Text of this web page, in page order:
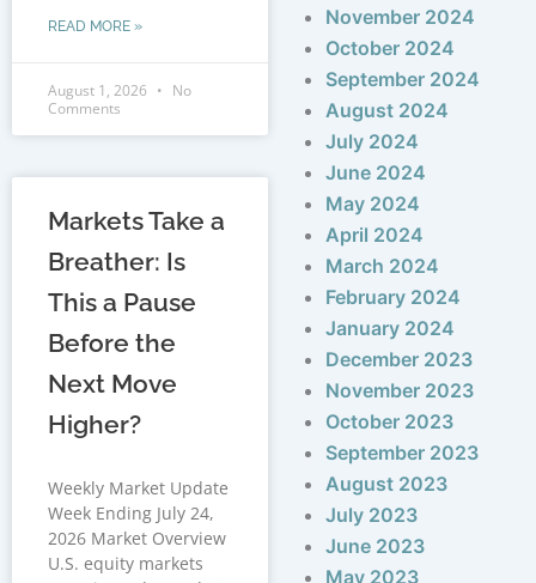
READ MORE »
August 1, 2026
No
Comments
Markets Take a
Breather: Is
This a Pause
Before the
Next Move
Higher?
Weekly Market Update
Week Ending July 24,
2026 Market Overview
U.S. equity markets
November 2024
October 2024
September 2024
August 2024
July 2024
June 2024
May 2024
April 2024
March 2024
February 2024
January 2024
December 2023
November 2023
October 2023
September 2023
August 2023
July 2023
June 2023
May 2023